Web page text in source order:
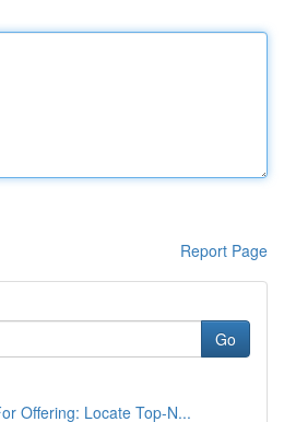
Report Page
Go
Offering: Locate Top-N...